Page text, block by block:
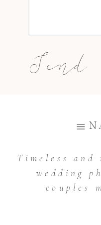
January 2021
Send
Timeless
wedding
couples